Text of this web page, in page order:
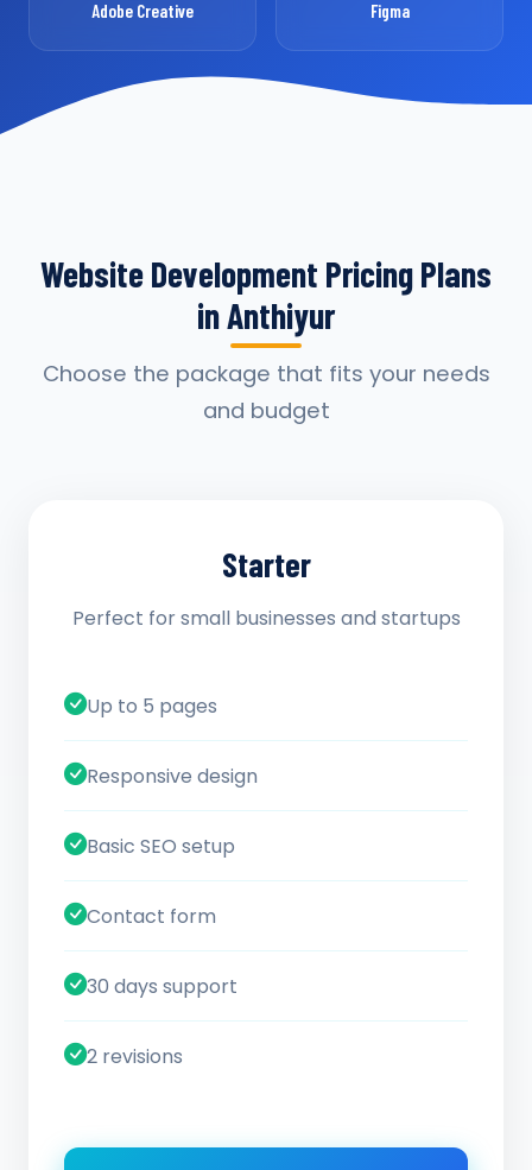
Adobe Creative Figma
Website Development Pricing Plans
in Anthiyur
Choose the package that fits your needs
and budget
Starter
Perfect for small businesses and startups
Up to 5 pages
Responsive design
Basic SEO setup
Contact form
30 days support
2 revisions